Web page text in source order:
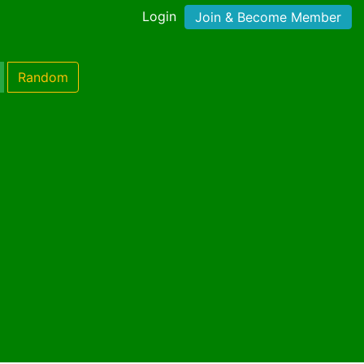
Login Join & Become Member
Random